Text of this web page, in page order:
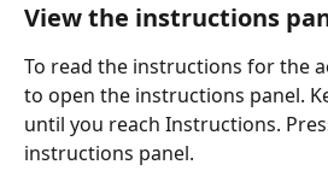
View the instructions
To read the instructions for the
to open the instructions panel.
until you reach Instructions.
instructions panel.